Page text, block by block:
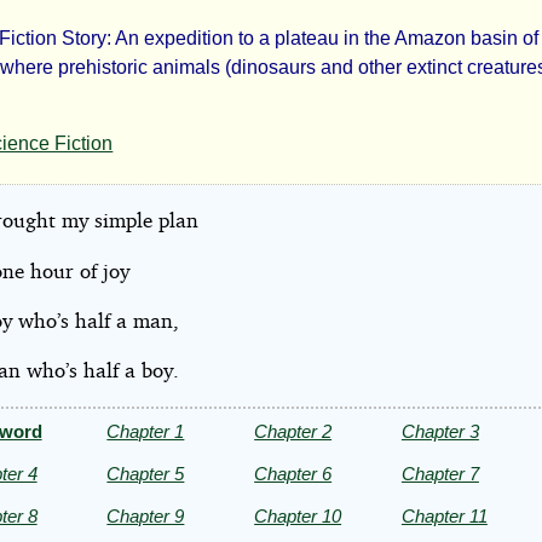
Story: An expedition to a plateau in the Amazon basin of
prehistoric animals (dinosaurs and other extinct
Fiction
my simple plan
hour of joy
who’s half a man,
who’s half a boy.
Chapter 1 Chapter 2 Chapter 3
4 Chapter 5 Chapter 6 Chapter 7
8 Chapter 9 Chapter 10 Chapter 11